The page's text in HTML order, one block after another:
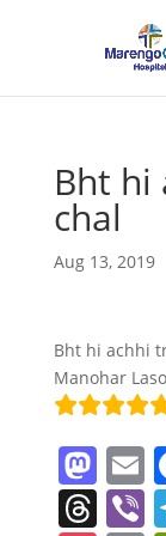
Bht hi
chal
Aug 13, 2019
Bht hi achhi
Manohar
M
a
E
T